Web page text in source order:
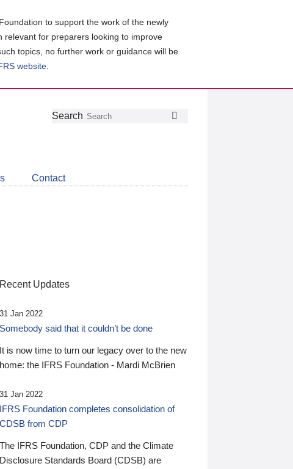
to support the work of the newly
relevant for preparers looking to improve
topics, no further work or guidance will be
website
Follow
Join
LinkedIn
Get
about
CDSB
Search
Contact
Recent Updates
31 Jan 2022
Somebody said that it couldn’t be done
It is now time to turn our legacy over to the new
home: the IFRS Foundation - Mardi McBrien
31 Jan 2022
IFRS Foundation completes consolidation of
CDSB from CDP
The IFRS Foundation, CDP and the Climate
Disclosure Standards Board (CDSB) are